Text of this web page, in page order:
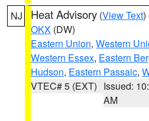
NJ Heat Advisory (View Text)
OKX (DW)
Eastern Union, Western
Western Essex, Eastern
Hudson, Eastern Passaic,
VTEC# 5 (EXT) Issued:
AM